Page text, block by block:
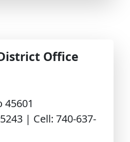
Office
| Cell: 740-637-